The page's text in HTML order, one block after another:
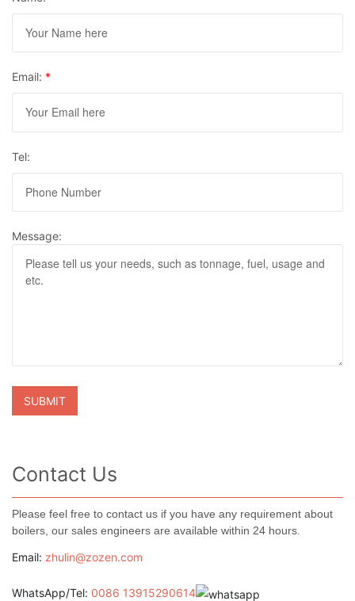
Email: *
Tel:
Message:
Contact Us
Please feel free to contact us if you have any requirement about
boilers, our sales engineers are available within 24 hours.
Email: zhulin@zozen.com
WhatsApp/Tel: 0086 13915290614